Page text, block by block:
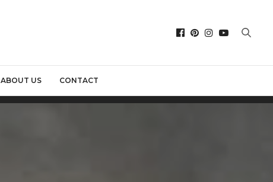
ABOUT US CONTACT